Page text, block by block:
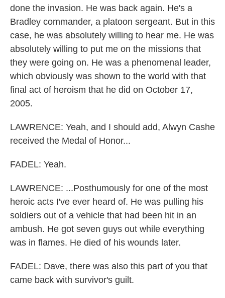
done the invasion. He was back again. He's a
Bradley commander, a platoon sergeant. But in this
case, he was absolutely willing to hear me. He was
absolutely willing to put me on the missions that
they were going on. He was a phenomenal leader,
which obviously was shown to the world with that
final act of heroism that he did on October 17,
2005.
LAWRENCE: Yeah, and I should add, Alwyn Cashe
received the Medal of Honor...
FADEL: Yeah.
LAWRENCE: ...Posthumously for one of the most
heroic acts I've ever heard of. He was pulling his
soldiers out of a vehicle that had been hit in an
ambush. He got seven guys out while everything
was in flames. He died of his wounds later.
FADEL: Dave, there was also this part of you that
came back with survivor's guilt.